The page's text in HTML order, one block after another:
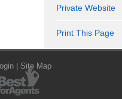
Private Website
Print This Page
Site Map